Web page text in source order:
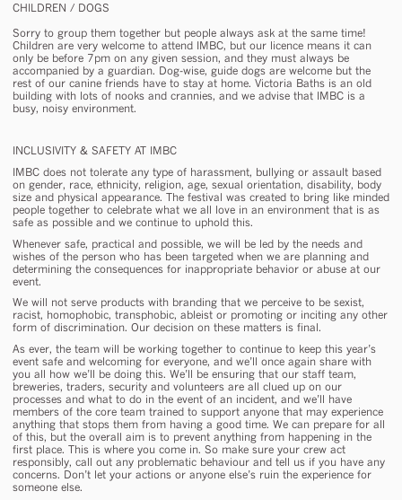
CHILDREN / DOGS
Sorry to group them together but people always ask at the same time!
Children are very welcome to attend IMBC, but our licence means it can
only be before 7pm on any given session, and they must always be
accompanied by a guardian. Dog-wise, guide dogs are welcome but the
rest of our canine friends have to stay at home. Victoria Baths is an old
building with lots of nooks and crannies, and we advise that IMBC is a
busy, noisy environment.
INCLUSIVITY & SAFETY AT IMBC
IMBC does not tolerate any type of harassment, bullying or assault based
on gender, race, ethnicity, religion, age, sexual orientation, disability, body
size and physical appearance. The festival was created to bring like minded
people together to celebrate what we all love in an environment that is as
safe as possible and we continue to uphold this.
Whenever safe, practical and possible, we will be led by the needs and
wishes of the person who has been targeted when we are planning and
determining the consequences for inappropriate behavior or abuse at our
event.
We will not serve products with branding that we perceive to be sexist,
racist, homophobic, transphobic, ableist or promoting or inciting any other
form of discrimination. Our decision on these matters is final.
As ever, the team will be working together to continue to keep this year’s
event safe and welcoming for everyone, and we’ll once again share with
you all how we’ll be doing this. We’ll be ensuring that our staff team,
breweries, traders, security and volunteers are all clued up on our
processes and what to do in the event of an incident, and we’ll have
members of the core team trained to support anyone that may experience
anything that stops them from having a good time. We can prepare for all
of this, but the overall aim is to prevent anything from happening in the
first place. This is where you come in. So make sure your crew act
responsibly, call out any problematic behaviour and tell us if you have any
concerns. Don’t let your actions or anyone else’s ruin the experience for
someone else.